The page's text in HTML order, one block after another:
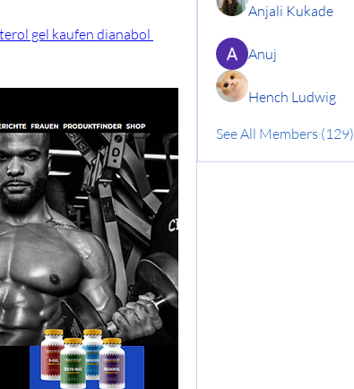
gel kaufen dianabol
Anjali Kukade
Anuj
Hench Ludwig
See All Members (129)